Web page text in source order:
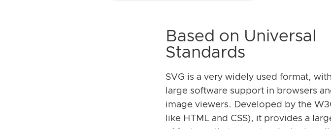
Based on Universal
Standards
SVG is a very widely used format,
large software support in browsers
image viewers. Developed by the
like HTML and CSS), it provides a